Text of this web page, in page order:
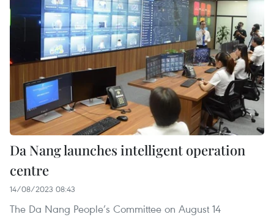
Da Nang launches intelligent operation
centre
14/08/2023 08:43
The Da Nang People’s Committee on August 14